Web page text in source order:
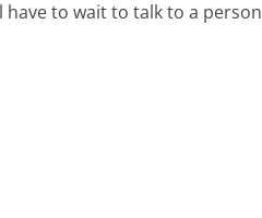
to wait to talk to a